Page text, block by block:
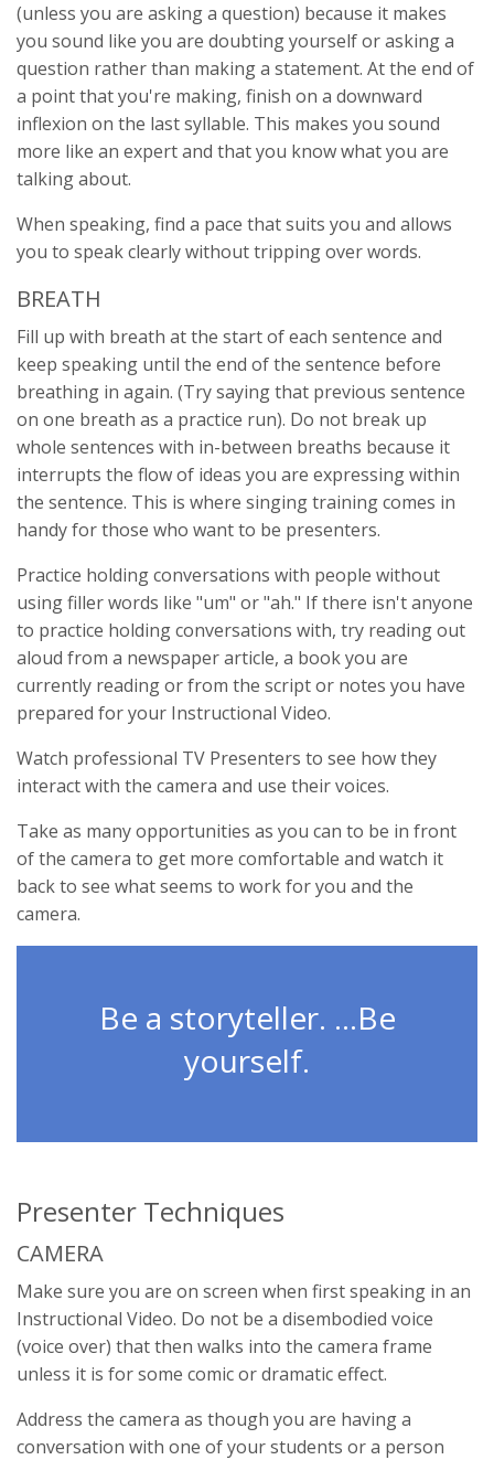
(unless you are asking a question) because it makes
you sound like you are doubting yourself or asking a
question rather than making a statement. At the end of
a point that you're making, finish on a downward
inflexion on the last syllable. This makes you sound
more like an expert and that you know what you are
talking about.
When speaking, find a pace that suits you and allows
you to speak clearly without tripping over words.
BREATH
Fill up with breath at the start of each sentence and
keep speaking until the end of the sentence before
breathing in again. (Try saying that previous sentence
on one breath as a practice run). Do not break up
whole sentences with in-between breaths because it
interrupts the flow of ideas you are expressing within
the sentence. This is where singing training comes in
handy for those who want to be presenters.
Practice holding conversations with people without
using filler words like "um" or "ah." If there isn't anyone
to practice holding conversations with, try reading out
aloud from a newspaper article, a book you are
currently reading or from the script or notes you have
prepared for your Instructional Video.
Watch professional TV Presenters to see how they
interact with the camera and use their voices.
Take as many opportunities as you can to be in front
of the camera to get more comfortable and watch it
back to see what seems to work for you and the
camera.
Be a storyteller. ...Be
yourself.
Presenter Techniques
CAMERA
Make sure you are on screen when first speaking in an
Instructional Video. Do not be a disembodied voice
(voice over) that then walks into the camera frame
unless it is for some comic or dramatic effect.
Address the camera as though you are having a
conversation with one of your students or a person